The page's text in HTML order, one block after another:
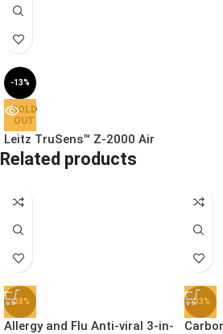
-13%
SOLD
OUT
Leitz TruSens™ Z-2000 Air
Purifier with SensorPod™ Air
Quality Monitor, HEPA11 Filter
229.99
Related products
-38%
Allergy and Flu Anti-viral 3-in-
-33%